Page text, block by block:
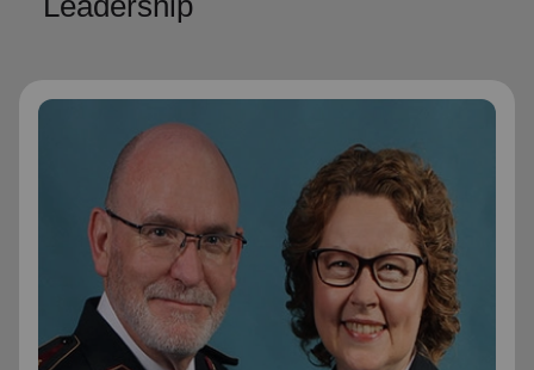
General Lyndon Buckingham
General
General Lyndon Buckingham and
Commissioner Bronwyn Buckingham,
originally from the New Zealand, Fiji, Tonga
and Samoa Territory, are passionate